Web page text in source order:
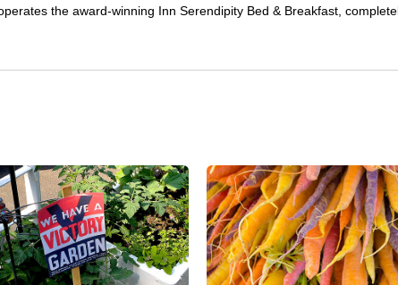
the award-winning Inn Serendipity Bed & Breakfast,